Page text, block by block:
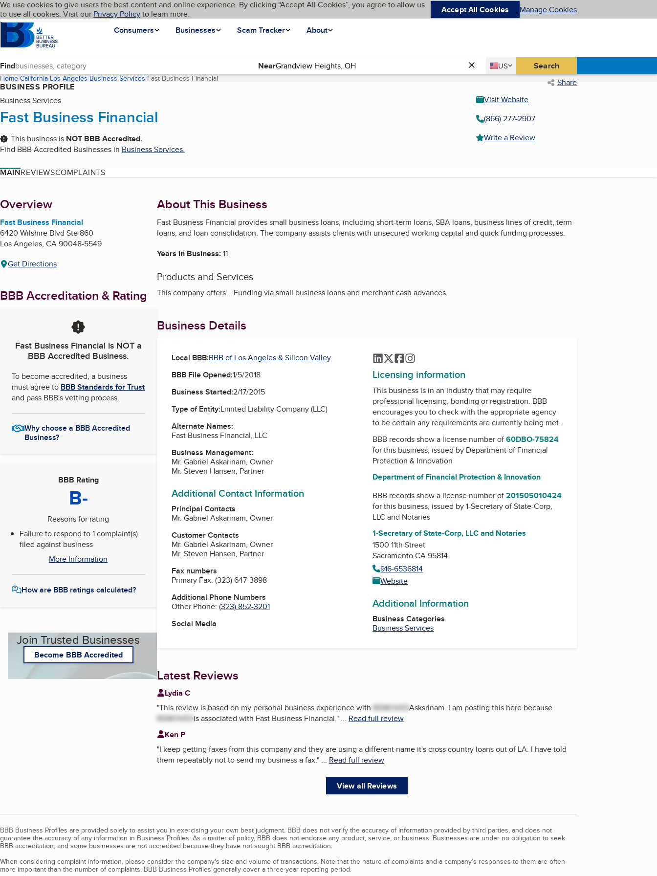
Skip to main content
Cookies on BBB.org
We use cookies to give users the best content and online experience. By clicking “Accept All Cookies”, you agree to allow us
to use all cookies. Visit our Privacy Policyto learn more. Accept All Cookies Manage Cookies
Homepage
Consumers
Businesses Scam Tracker About
Language My BBB
Find Near Country
US
United States Search
Home California Los Angeles Business Services Fast Business Financial(current page) Share
BUSINESS PROFILE
Business Services
Fast Business Financial
This business is NOT BBB Accredited.
Find BBB Accredited Businesses in Business Services.
Visit Website
(866) 277-2907
Write a Review
MAINREVIEWSCOMPLAINTS
About
Overview
Fast Business Financial
6420 Wilshire Blvd Ste 860
Los Angeles, CA90048-5549
Get Directions
BBB Accreditation & Rating
Fast Business Financialis NOT a
BBB Accredited Business.
To become accredited, a business
must agree to BBB Standards for Trust
and pass BBB's vetting process.
Why choose a BBB Accredited
Business?
BBB Rating
B-
Reasons for rating
Failure to respond to 1 complaint(s)
filed against business
More Information
How are BBB ratings calculated?
Join Trusted Businesses
Become BBB Accredited
About This Business
Fast Business Financial provides small business loans, including short-term loans, SBA loans, business lines of credit, term
loans, and loan consolidation. The company assists clients with unsecured working capital and quick funding processes.
Years in Business:11
Products and Services
This company offers ...Funding via small business loans and merchant cash advances.
Business Details
Local BBB:BBB of Los Angeles & Silicon Valley
BBB File Opened:1/5/2018
Business Started:2/17/2015
Type of Entity:Limited Liability Company (LLC)
Alternate Names:
Fast Business Financial, LLC
Business Management:
Mr. Gabriel Askarinam, Owner
Mr. Steven Hansen, Partner
Additional Contact Information
Principal Contacts
Mr. Gabriel Askarinam, Owner
Customer Contacts
Mr. Gabriel Askarinam, Owner
Mr. Steven Hansen, Partner
Fax numbers
Primary Fax: (323) 647-3898
Additional Phone Numbers
Other Phone: (323) 852-3201
Social Media
LinkedIn
TwitterFacebook
Licensing information
This business is in an industry that may require
professional licensing, bonding or registration. BBB
encourages you to check with the appropriate agency
to be certain any requirements are currently being met.
BBB records show a license number of60DBO-75824
for this business, issued by Department of Financial
Protection & Innovation
Department of Financial Protection & Innovation
BBB records show a license number of201505010424
for this business, issued by1-Secretary of State-Corp,
LLC and Notaries
1-Secretary of State-Corp, LLC and Notaries
1500 11th Street
Sacramento CA 95814
916-6536814
Website
Additional Information
Business Categories
Business Services
Latest Reviews
Lydia C
"This review is based on my personal business experience with REMOVEDAsksrinam. I am posting this here because
REMOVEDis associated with Fast Business Financial."... Read full review
Ken P
"I keep getting faxes from this company and they are using a different name it's cross country loans out of LA. I have told
them repeatably not to send my business a fax."... Read full review
View all Reviews
BBB Business Profiles are provided solely to assist you in exercising your own best judgment. BBB does not verify the accuracy of information provided by third parties, and does not
guarantee the accuracy of any information in Business Profiles. As a matter of policy, BBB does not endorse any product, service, or business. Businesses are under no obligation to seek
BBB accreditation, and some businesses are not accredited because they have not sought BBB accreditation.
When considering complaint information, please consider the company's size and volume of transactions. Note that the nature of complaints and a company’s responses to them are often
more important than the number of complaints. BBB Business Profiles generally cover a three-year reporting period.